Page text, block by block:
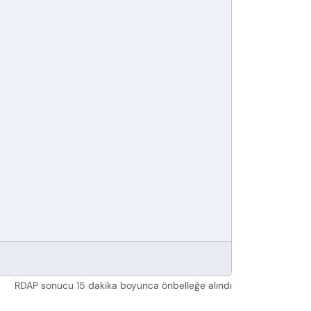
RDAP sonucu 15 dakika boyunca önbelleğe alındı